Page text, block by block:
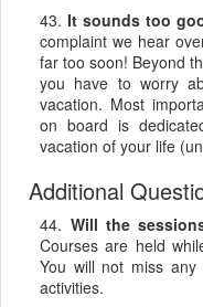
43.It sounds too
complaint we hear
far too soon! Beyond
you have to worry
vacation. Most
on board is
vacation of your life
Additional
44. Will the
Courses are held
You will not miss
activities.